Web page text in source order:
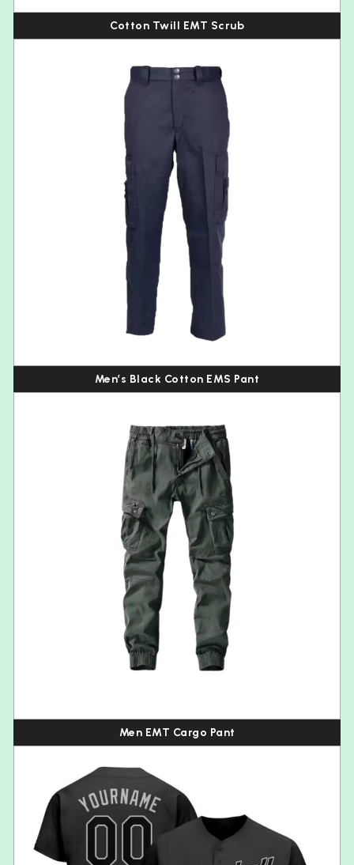
Cotton Twill EMT Scrub
Men’s Black Cotton EMS Pant
Men EMT Cargo Pant